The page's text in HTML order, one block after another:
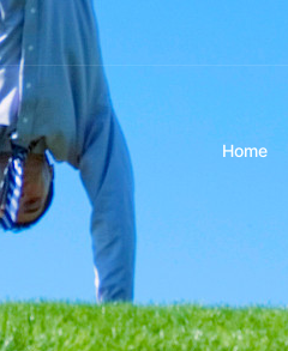
Home